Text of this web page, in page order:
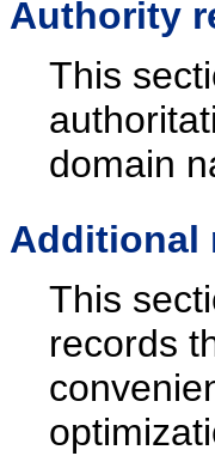
Authority
This
domain
Additional
This
records